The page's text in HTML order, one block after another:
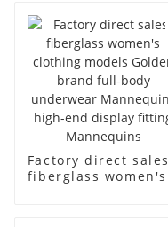
display dummy
mannequins
Factory direct sales
fiberglass women's